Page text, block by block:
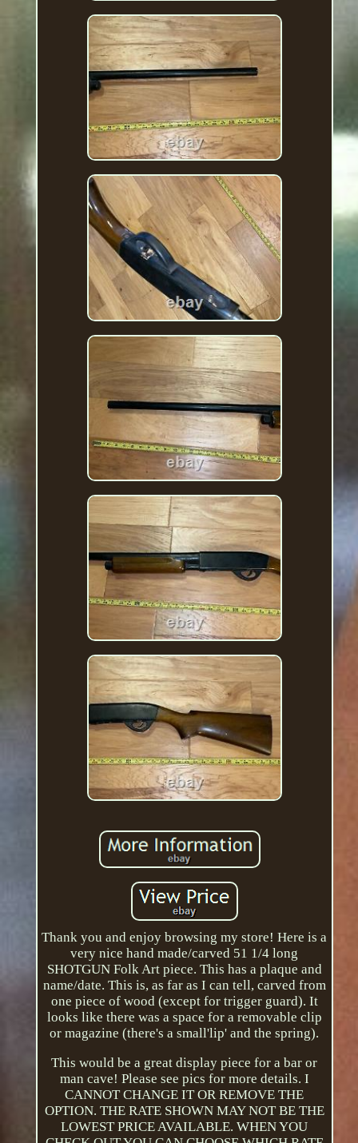
Thank you and enjoy browsing my store! Here is a
very nice hand made/carved 51 1/4 long
SHOTGUN Folk Art piece. This has a plaque and
name/date. This is, as far as I can tell, carved from
one piece of wood (except for trigger guard). It
looks like there was a space for a removable clip
or magazine (there's a small'lip' and the spring).
This would be a great display piece for a bar or
man cave! Please see pics for more details. I
CANNOT CHANGE IT OR REMOVE THE
OPTION. THE RATE SHOWN MAY NOT BE THE
LOWEST PRICE AVAILABLE. WHEN YOU